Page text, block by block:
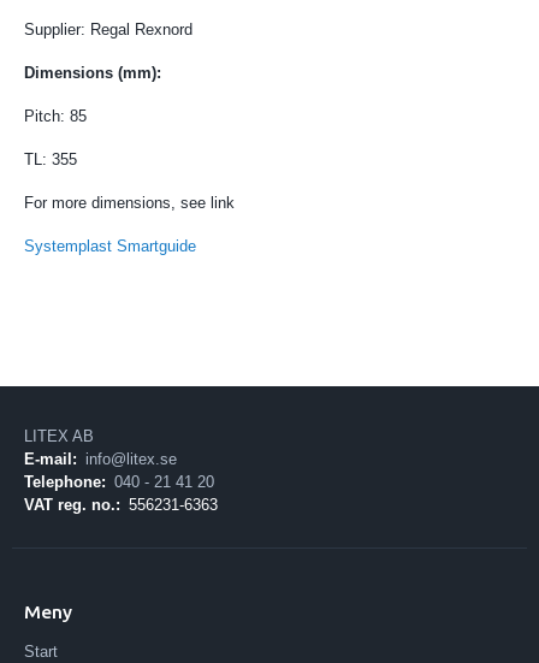
Supplier: Regal Rexnord
Dimensions (mm):
Pitch: 85
TL: 355
For more dimensions, see link
Systemplast Smartguide
LITEX AB
E-mail: info@litex.se
Telephone: 040 - 21 41 20
VAT reg. no.: 556231-6363
Meny
Start